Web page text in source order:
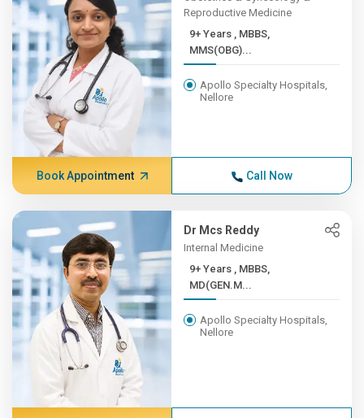
Reproductive Medicine
9+ Years , MBBS,
MMS(OBG)...
Apollo Specialty Hospitals,
Nellore
Book Appointment Call Now
Dr Mcs Reddy
Internal Medicine
9+ Years , MBBS,
MD(GEN.M...
Apollo Specialty Hospitals,
Nellore